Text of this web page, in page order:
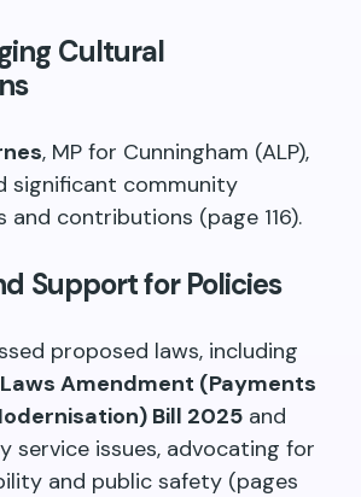
Cultural
, MP for Cunningham (ALP),
significant community
and contributions (page 116).
Support for Policies
proposed laws, including
Amendment (Payments
Bill 2025 and
service issues, advocating for
and public safety (pages